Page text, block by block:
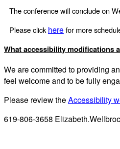
The conference will conclude on
Please click herefor more
What accessibility modifications
We are committed to providing
feel welcome and to be fully
Please review theAccessibility
619-806-3658